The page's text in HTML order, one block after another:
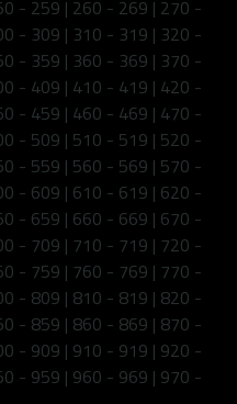
- 259 | 260 - 269 | 270 -
- 309 | 310 - 319 | 320 -
- 359 | 360 - 369 | 370 -
- 409 | 410 - 419 | 420 -
- 459 | 460 - 469 | 470 -
- 509 | 510 - 519 | 520 -
- 559 | 560 - 569 | 570 -
- 609 | 610 - 619 | 620 -
- 659 | 660 - 669 | 670 -
- 709 | 710 - 719 | 720 -
- 759 | 760 - 769 | 770 -
- 809 | 810 - 819 | 820 -
- 859 | 860 - 869 | 870 -
- 909 | 910 - 919 | 920 -
- 959 | 960 - 969 | 970 -